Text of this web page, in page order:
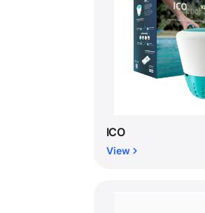
ICO
View